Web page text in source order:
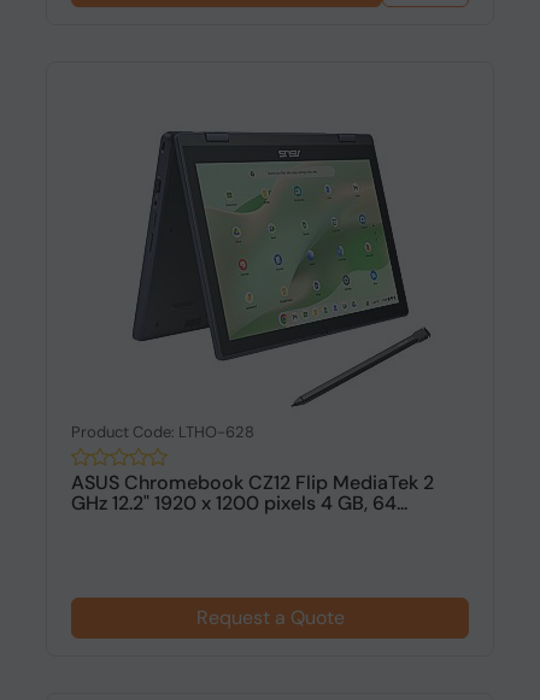
Product Code: LTHO-628
ASUS Chromebook CZ12 Flip MediaTek 2
GHz 12.2" 1920 x 1200 pixels 4 GB, 64...
Request a Quote